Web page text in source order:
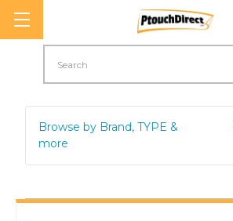
Browse by Brand, TYPE &
more